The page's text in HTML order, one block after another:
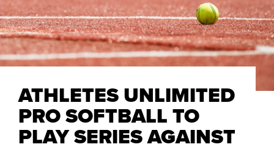
ATHLETES UNLIMITED
PRO SOFTBALL TO
PLAY SERIES AGAINST